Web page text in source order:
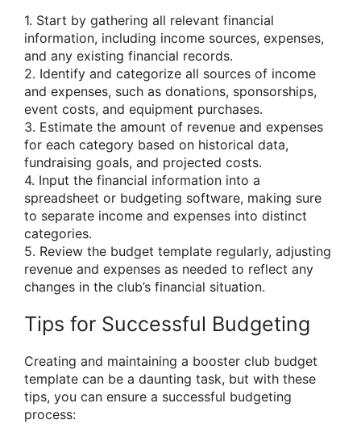
1. Start by gathering all relevant financial
information, including income sources, expenses,
and any existing financial records.
2. Identify and categorize all sources of income
and expenses, such as donations, sponsorships,
event costs, and equipment purchases.
3. Estimate the amount of revenue and expenses
for each category based on historical data,
fundraising goals, and projected costs.
4. Input the financial information into a
spreadsheet or budgeting software, making sure
to separate income and expenses into distinct
categories.
5. Review the budget template regularly, adjusting
revenue and expenses as needed to reflect any
changes in the club’s financial situation.
Tips for Successful Budgeting
Creating and maintaining a booster club budget
template can be a daunting task, but with these
tips, you can ensure a successful budgeting
process: